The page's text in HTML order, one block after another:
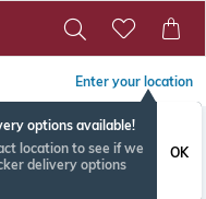
Enter your location
options available!
location to see if we
delivery options
OK